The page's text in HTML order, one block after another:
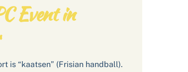
Event in
is “kaatsen” (Frisian handball).